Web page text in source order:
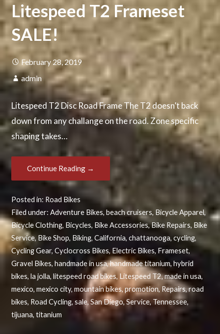
Litespeed T2 Frameset
SALE!
February 28, 2019
admin
Litespeed T2 Disc Road Frame The T2 doesn’t back
down from any challange on the road. Zone specific
shaping takes…
Continue Reading →
Posted in: Road Bikes
Filed under:Adventure Bikes,beach cruisers, Bicycle Apparel,
Bicycle Clothing, Bicycles, Bike Accessories,Bike Repairs, Bike
Service, Bike Shop, Biking,California,chattanooga,cycling,
Cycling Gear,Cyclocross Bikes, Electric Bikes, Frameset,
Gravel Bikes,handmade in usa,handmade titanium,hybrid
bikes,la jolla,litespeed road bikes, Litespeed T2,made in usa,
mexico,mexico city,mountain bikes,promotion, Repairs,road
bikes, Road Cycling,sale,San Diego,Service, Tennessee,
tijuana,titanium